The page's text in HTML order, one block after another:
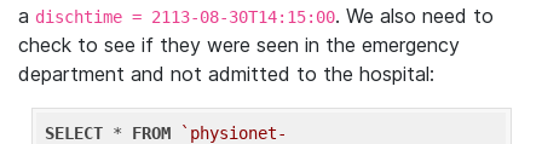
a dischtime = 2113-08-30T14:15:00. We also need to
check to see if they were seen in the emergency
department and not admitted to the hospital:
SELECT * FROM
`physionet-